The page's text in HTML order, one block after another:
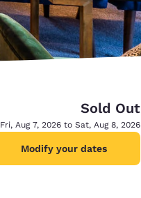
Sold Out
Fri, Aug 7, 2026 to Sat, Aug 8, 2026
Modify your dates